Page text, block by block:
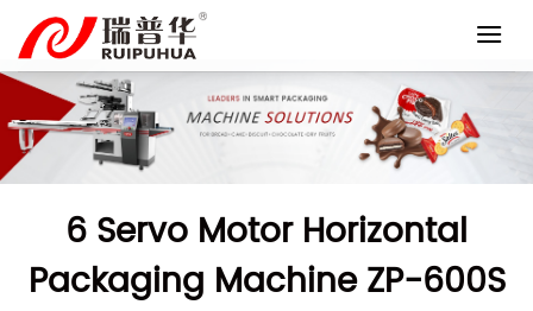
content
6 Servo Motor Horizontal
Packaging Machine ZP-600S